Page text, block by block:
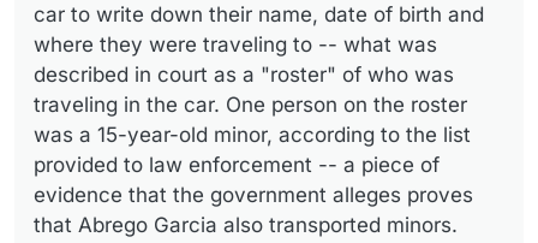
car to write down their name, date of birth and
where they were traveling to -- what was
described in court as a "roster" of who was
traveling in the car. One person on the roster
was a 15-year-old minor, according to the list
provided to law enforcement -- a piece of
evidence that the government alleges proves
that Abrego Garcia also transported minors.